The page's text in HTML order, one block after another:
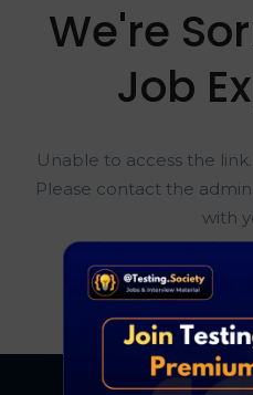
We're
Job
Unable to access the
Please contact the
with
Go To